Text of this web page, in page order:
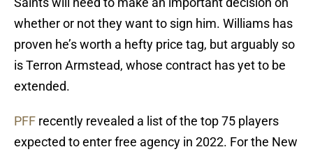
whether or not they want to sign him. Williams has
proven he’s worth a hefty price tag, but arguably so
is Terron Armstead, whose contract has yet to be
extended.
PFF recently revealed a list of the top 75 players
expected to enter free agency in 2022. For the New